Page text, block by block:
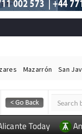
Mazarrón San
Today